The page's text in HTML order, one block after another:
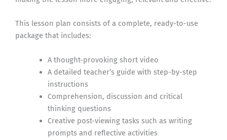
This lesson plan consists of a complete, ready-to-use
package that includes:
A thought-provoking short video
A detailed teacher’s guide with step-by-step
instructions
Comprehension, discussion and critical
thinking questions
Creative post-viewing tasks such as writing
prompts and reflective activities